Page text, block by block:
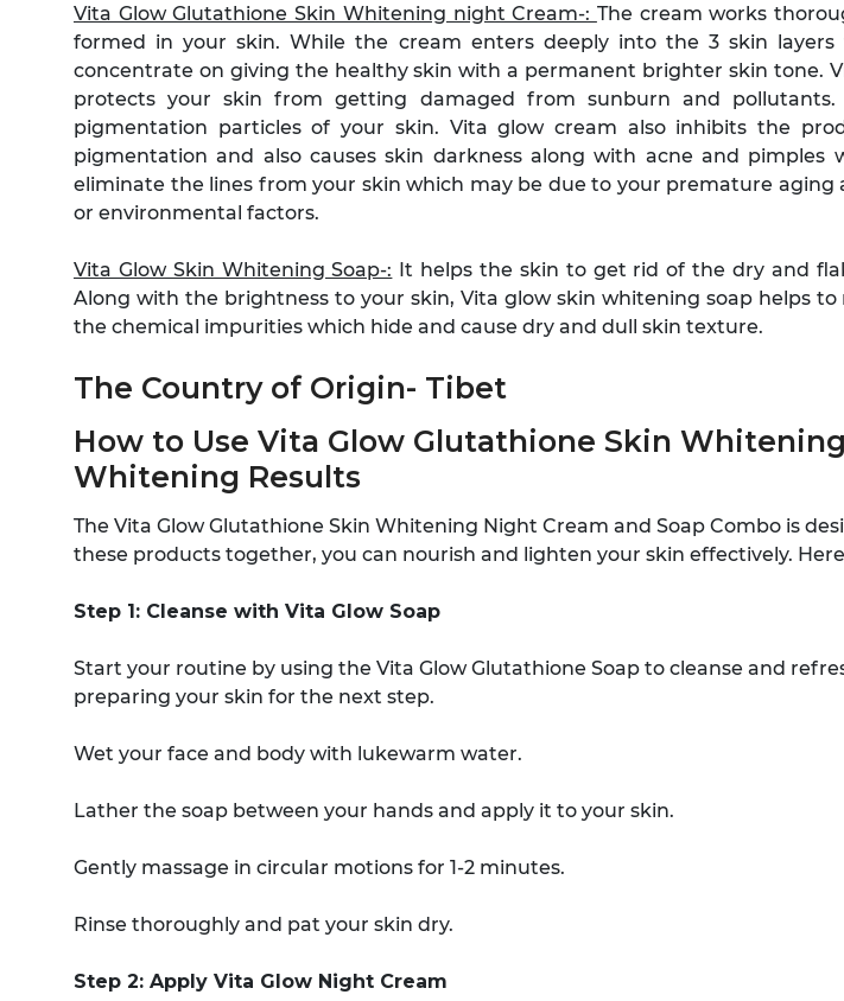
Vita Glow Glutathione Skin Whitening night Cream-: The cream works
formed in your skin. While the cream enters deeply into the 3 skin
concentrate on giving the healthy skin with a permanent brighter skin tone.
protects your skin from getting damaged from sunburn and
pigmentation particles of your skin. Vita glow cream also inhibits the
pigmentation and also causes skin darkness along with acne and
eliminate the lines from your skin which may be due to your premature
or environmental factors.
Vita Glow Skin Whitening Soap-: It helps the skin to get rid of the dry and
Along with the brightness to your skin, Vita glow skin whitening soap helps
the chemical impurities which hide and cause dry and dull skin texture.
The Country of Origin- Tibet
How to Use Vita Glow Glutathione Skin
Whitening Results
The Vita Glow Glutathione Skin Whitening Night Cream and Soap Combo is
these products together, you can nourish and lighten your skin effectively.
Step 1: Cleanse with Vita Glow Soap
Start your routine by using the Vita Glow Glutathione Soap to cleanse and
preparing your skin for the next step.
Wet your face and body with lukewarm water.
Lather the soap between your hands and apply it to your skin.
Gently massage in circular motions for 1-2 minutes.
Rinse thoroughly and pat your skin dry.
Step 2: Apply Vita Glow Night Cream